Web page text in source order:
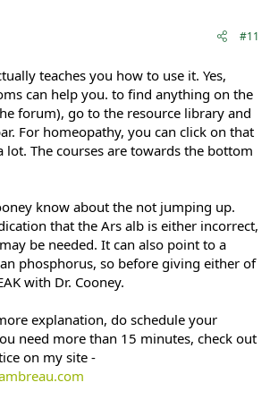
#11
teaches you how to use it. Yes,
can help you. to find anything on the
forum), go to the resource library and
For homeopathy, you can click on that
lot. The courses are towards the bottom
know about the not jumping up.
that the Ars alb is either incorrect,
be needed. It can also point to a
phosphorus, so before giving either of
with Dr. Cooney.
explanation, do schedule your
need more than 15 minutes, check out
on my site -